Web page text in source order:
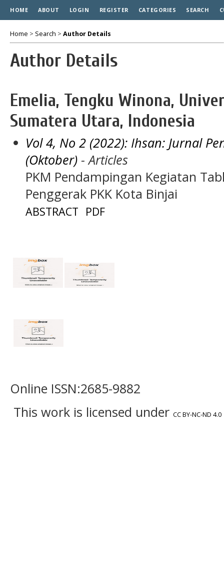
HOME ABOUT LOGIN REGISTER CATEGORIES SEARCH
Home > Search > Author Details
Author Details
Emelia, Tengku Winona,
Sumatera Utara, Indonesia
Vol 4, No 2 (2022): Ihsan: Jurnal
(Oktober) - Articles
PKM Pendampingan Kegiatan
Penggerak PKK Kota Binjai
ABSTRACT PDF
Online ISSN:2685-9882
This work is licensed under CC BY-NC-ND 4.0